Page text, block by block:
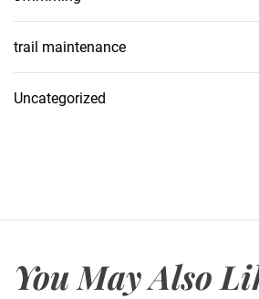
trail maintenance
Uncategorized
You May Also